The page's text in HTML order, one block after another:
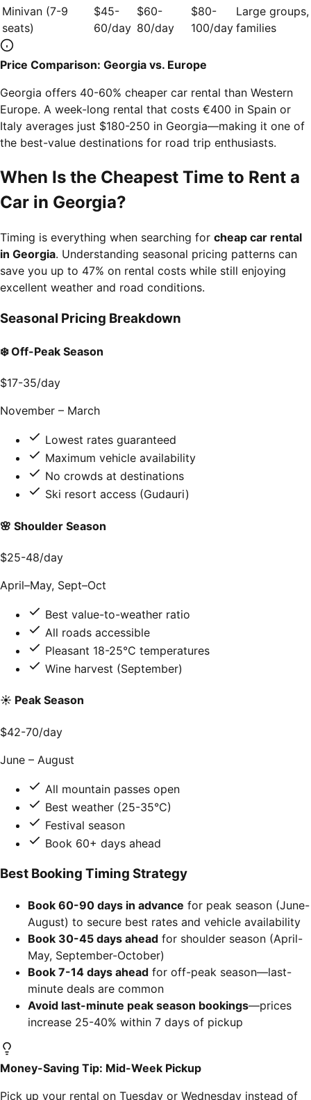
Minivan (7-9
seats)
$45-
60/day
$60-
80/day
$80-
100/day
Large groups,
families
Price Comparison: Georgia vs. Europe
Georgia offers 40-60% cheaper car rental than Western
Europe. A week-long rental that costs €400 in Spain or
Italy averages just $180-250 in Georgia—making it one of
the best-value destinations for road trip enthusiasts.
When Is the Cheapest Time to Rent a
Car in Georgia?
Timing is everything when searching for cheap car rental
in Georgia. Understanding seasonal pricing patterns can
save you up to 47% on rental costs while still enjoying
excellent weather and road conditions.
Seasonal Pricing Breakdown
❄️ Off-Peak Season
$17-35/day
November – March
Lowest rates guaranteed
Maximum vehicle availability
No crowds at destinations
Ski resort access (Gudauri)
🌸 Shoulder Season
$25-48/day
April–May, Sept–Oct
Best value-to-weather ratio
All roads accessible
Pleasant 18-25°C temperatures
Wine harvest (September)
☀️ Peak Season
$42-70/day
June – August
All mountain passes open
Best weather (25-35°C)
Festival season
Book 60+ days ahead
Best Booking Timing Strategy
Book 60-90 days in advance for peak season (June-
August) to secure best rates and vehicle availability
Book 30-45 days ahead for shoulder season (April-
May, September-October)
Book 7-14 days ahead for off-peak season—last-
minute deals are common
Avoid last-minute peak season bookings—prices
increase 25-40% within 7 days of pickup
Money-Saving Tip: Mid-Week Pickup
Pick up your rental on Tuesday or Wednesday instead of